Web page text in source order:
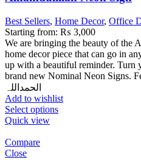
Best Sellers, Home Decor, Office
Starting from: ₨ 3,000
We are bringing the beauty of the
home decor piece that can go in
up with a beautiful reminder. Turn
brand new Nominal Neon Signs.
الحمداللہ
Add to wishlist
Select options
Quick view
Compare
Close